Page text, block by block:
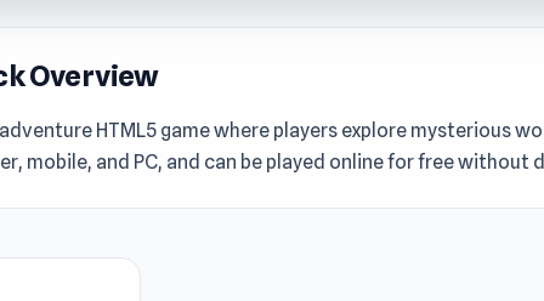
Overview
HTML5 game where players explore mysterious
mobile, and PC, and can be played online for free without